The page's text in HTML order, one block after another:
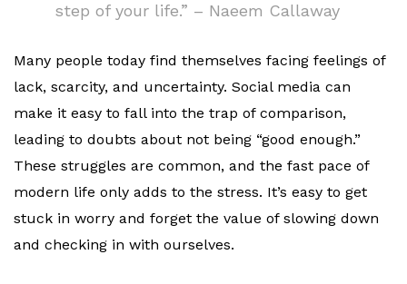
step of your life.” – Naeem Callaway
Many people today find themselves facing feelings of
lack, scarcity, and uncertainty. Social media can
make it easy to fall into the trap of comparison,
leading to doubts about not being “good enough.”
These struggles are common, and the fast pace of
modern life only adds to the stress. It’s easy to get
stuck in worry and forget the value of slowing down
and checking in with ourselves.